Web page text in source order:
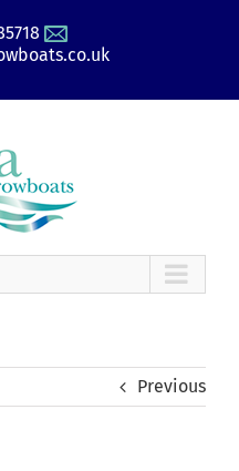
Previous